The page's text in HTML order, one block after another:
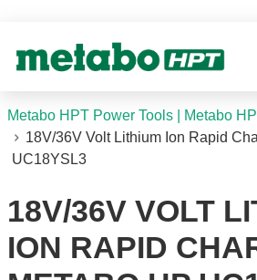
Metabo HPT Power Tools | Metabo
18V/36V Volt Lithium Ion Rapid
UC18YSL3
18V/36V VOLT
ION RAPID